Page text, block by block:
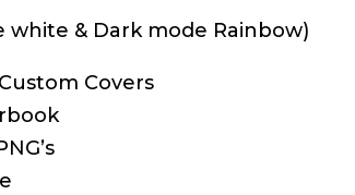
white & Dark mode Rainbow)
Covers